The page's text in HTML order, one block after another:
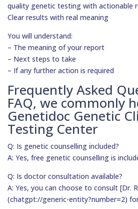
quality genetic testing with actionable
Clear results with real meaning
You will understand:
– The meaning of your report
– Next steps to take
– If any further action is required
Frequently Asked
FAQ, we commonly
Genetidoc Genetic
Testing Center
Q: Is genetic counselling included?
A: Yes, free genetic counselling is
Q: Is doctor consultation available?
A: Yes, you can choose to consult [Dr.
(chatgpt://generic-entity?number=2)